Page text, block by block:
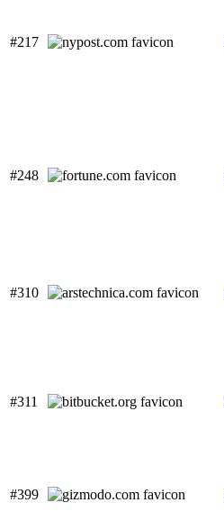
#217
#248
#310
#311
#399